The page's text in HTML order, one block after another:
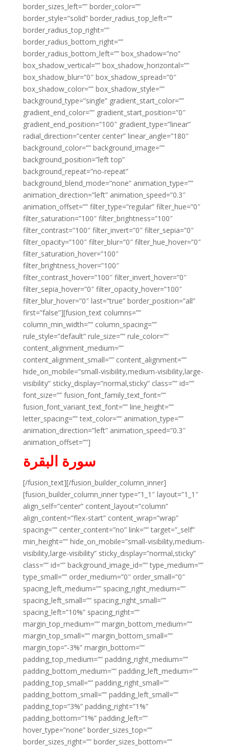
border_sizes_left=”” border_color=””
border_style=”solid” border_radius_top_left=””
border_radius_top_right=””
border_radius_bottom_right=””
border_radius_bottom_left=”” box_shadow=”no”
box_shadow_vertical=”” box_shadow_horizontal=””
box_shadow_blur=”0″ box_shadow_spread=”0″
box_shadow_color=”” box_shadow_style=””
background_type=”single” gradient_start_color=””
gradient_end_color=”” gradient_start_position=”0″
gradient_end_position=”100″ gradient_type=”linear”
radial_direction=”center center” linear_angle=”180″
background_color=”” background_image=””
background_position=”left top”
background_repeat=”no-repeat”
background_blend_mode=”none” animation_type=””
animation_direction=”left” animation_speed=”0.3″
animation_offset=”” filter_type=”regular” filter_hue=”0″
filter_saturation=”100″ filter_brightness=”100″
filter_contrast=”100″ filter_invert=”0″ filter_sepia=”0″
filter_opacity=”100″ filter_blur=”0″ filter_hue_hover=”0″
filter_saturation_hover=”100″
filter_brightness_hover=”100″
filter_contrast_hover=”100″ filter_invert_hover=”0″
filter_sepia_hover=”0″ filter_opacity_hover=”100″
filter_blur_hover=”0″ last=”true” border_position=”all”
first=”false”][fusion_text columns=””
column_min_width=”” column_spacing=””
rule_style=”default” rule_size=”” rule_color=””
content_alignment_medium=””
content_alignment_small=”” content_alignment=””
hide_on_mobile=”small-visibility,medium-visibility,large-
visibility” sticky_display=”normal,sticky” class=”” id=””
font_size=”” fusion_font_family_text_font=””
fusion_font_variant_text_font=”” line_height=””
letter_spacing=”” text_color=”” animation_type=””
animation_direction=”left” animation_speed=”0.3″
animation_offset=””]
سورة البقرة
[/fusion_text][/fusion_builder_column_inner]
[fusion_builder_column_inner type=”1_1″ layout=”1_1″
align_self=”center” content_layout=”column”
align_content=”flex-start” content_wrap=”wrap”
spacing=”” center_content=”no” link=”” target=”_self”
min_height=”” hide_on_mobile=”small-visibility,medium-
visibility,large-visibility” sticky_display=”normal,sticky”
class=”” id=”” background_image_id=”” type_medium=””
type_small=”” order_medium=”0″ order_small=”0″
spacing_left_medium=”” spacing_right_medium=””
spacing_left_small=”” spacing_right_small=””
spacing_left=”10%” spacing_right=””
margin_top_medium=”” margin_bottom_medium=””
margin_top_small=”” margin_bottom_small=””
margin_top=”-3%” margin_bottom=””
padding_top_medium=”” padding_right_medium=””
padding_bottom_medium=”” padding_left_medium=””
padding_top_small=”” padding_right_small=””
padding_bottom_small=”” padding_left_small=””
padding_top=”3%” padding_right=”1%”
padding_bottom=”1%” padding_left=””
hover_type=”none” border_sizes_top=””
border_sizes_right=”” border_sizes_bottom=””